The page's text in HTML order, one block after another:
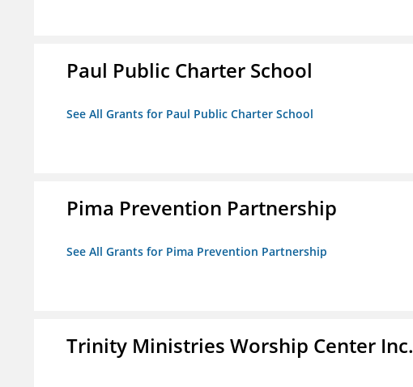
Paul Public Charter School
See All Grants for Paul Public Charter School
Pima Prevention Partnership
See All Grants for Pima Prevention Partnership
Trinity Ministries Worship Center Inc.